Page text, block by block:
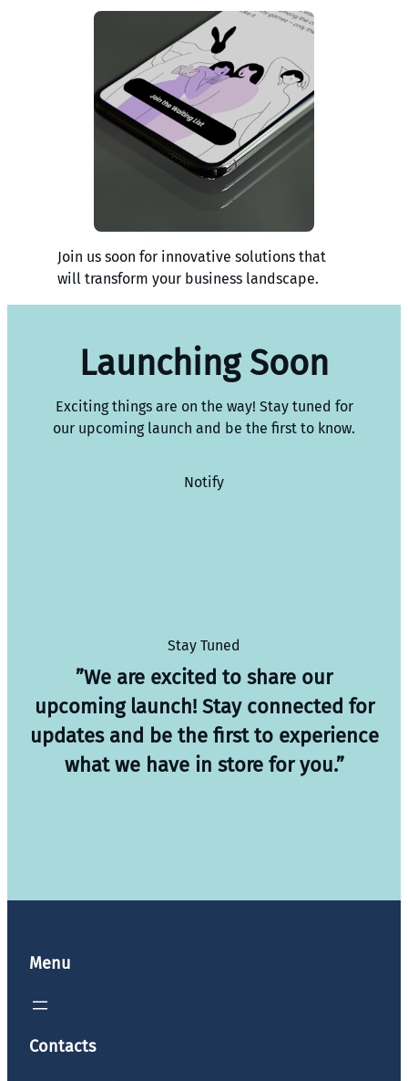
Join us soon for innovative solutions that
will transform your business landscape.
Launching Soon
Exciting things are on the way! Stay tuned for
our upcoming launch and be the first to know.
Notify
Stay Tuned
”We are excited to share our
upcoming launch! Stay connected for
updates and be the first to experience
what we have in store for you.”
Menu
Contacts